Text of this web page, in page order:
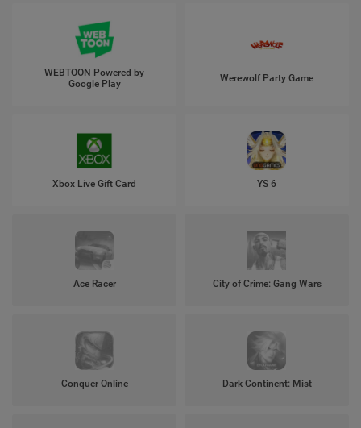
WEBTOON Powered by
Google Play
Werewolf Party Game
Xbox Live Gift Card YS 6
Ace Racer City of Crime: Gang Wars
Conquer Online Dark Continent: Mist